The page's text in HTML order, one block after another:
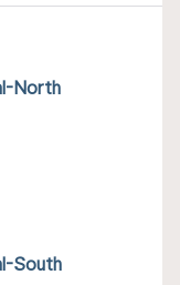
North
South